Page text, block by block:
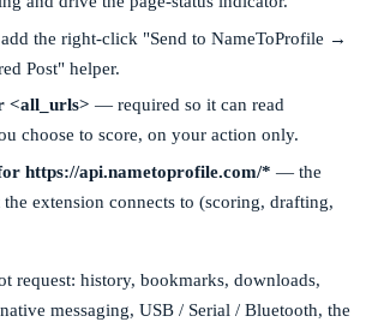
the right-click "Send to NameToProfile →
Post" helper.
<all_urls> — required so it can read
choose to score, on your action only.
forhttps://api.nametoprofile.com/* — the
extension connects to (scoring, drafting,
request: history, bookmarks, downloads,
messaging, USB / Serial / Bluetooth, the